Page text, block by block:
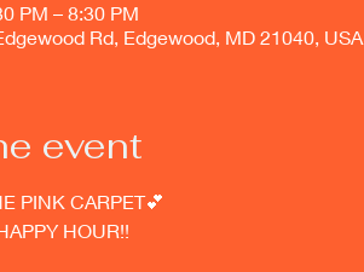
PM – 8:30 PM
Rd, Edgewood, MD 21040, USA
event
PINK CARPET💕
HOUR!!